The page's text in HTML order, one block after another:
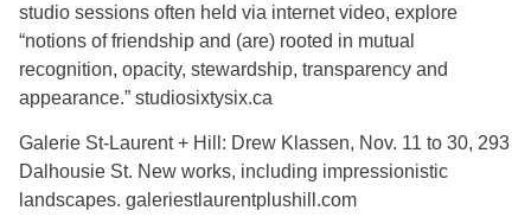
studio sessions often held via internet video, explore
“notions of friendship and (are) rooted in mutual
recognition, opacity, stewardship, transparency and
appearance.” studiosixtysix.ca
Galerie St-Laurent + Hill: Drew Klassen, Nov. 11 to 30, 293
Dalhousie St. New works, including impressionistic
landscapes. galeriestlaurentplushill.com